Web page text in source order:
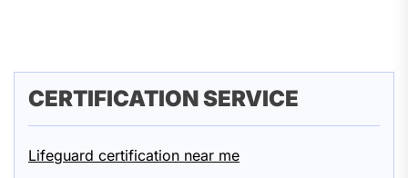
CERTIFICATION SERVICE
Lifeguard certification near me